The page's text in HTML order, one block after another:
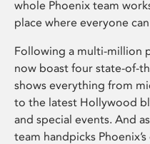
whole Phoenix team
place where everyone
Following a multi-million
now boast four state-of-
shows everything from
to the latest Hollywood
and special events. And
team handpicks